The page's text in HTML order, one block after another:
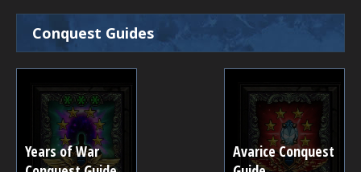
Conquest Guides
Years of War
Avarice Conquest